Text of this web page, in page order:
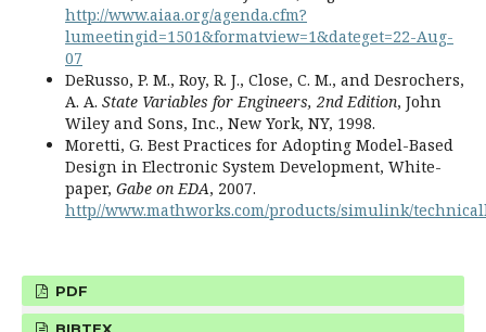
http://www.aiaa.org/agenda.cfm?
lumeetingid=1501&formatview=1&dateget=22-Aug-
07
DeRusso, P. M., Roy, R. J., Close, C. M., and Desrochers,
A. A. State Variables for Engineers, 2nd Edition, John
Wiley and Sons, Inc., New York, NY, 1998.
Moretti, G. Best Practices for Adopting Model-Based
Design in Electronic System Development, White-
paper, Gabe on EDA, 2007.
http//www.mathworks.com/products/simulink/
PDF